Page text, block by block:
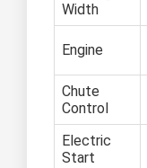
Width
Engine
Chute
Control
Electric
Start